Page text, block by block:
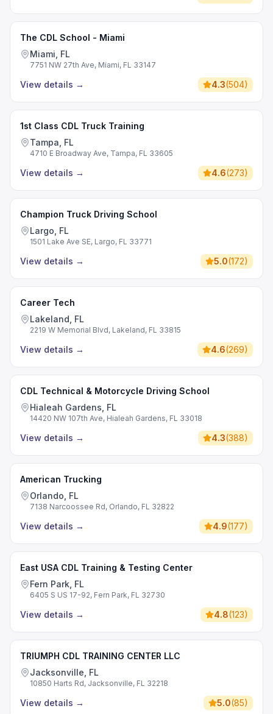
The CDL School - Miami
Miami, FL
7751 NW 27th Ave, Miami, FL 33147
View details → 4.3(504)
1st Class CDL Truck Training
Tampa, FL
4710 E Broadway Ave, Tampa, FL 33605
View details → 4.6(273)
Champion Truck Driving School
Largo, FL
1501 Lake Ave SE, Largo, FL 33771
View details → 5.0(172)
Career Tech
Lakeland, FL
2219 W Memorial Blvd, Lakeland, FL 33815
View details → 4.6(269)
CDL Technical & Motorcycle Driving School
Hialeah Gardens, FL
14420 NW 107th Ave, Hialeah Gardens, FL 33018
View details → 4.3(388)
American Trucking
Orlando, FL
7138 Narcoossee Rd, Orlando, FL 32822
View details → 4.9(177)
East USA CDL Training & Testing Center
Fern Park, FL
6405 S US 17-92, Fern Park, FL 32730
View details → 4.8(123)
TRIUMPH CDL TRAINING CENTER LLC
Jacksonville, FL
10850 Harts Rd, Jacksonville, FL 32218
View details → 5.0(85)